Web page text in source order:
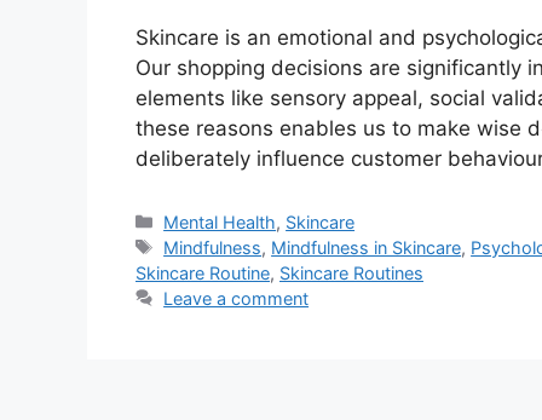
Skincare is an emotional and
Our shopping decisions are significantly
elements like sensory appeal, social
these reasons enables us to make wise
deliberately influence customer
Categories
Mental Health, Skincare
Tags
Mindfulness, Mindfulness in Skincare,
Skincare Routine, Skincare Routines
Leave a comment